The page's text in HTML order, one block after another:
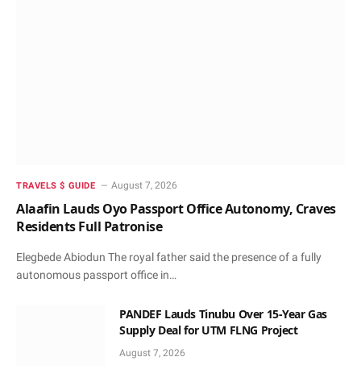
TRAVELS $ GUIDE August 7, 2026
Alaafin Lauds Oyo Passport Office Autonomy, Craves
Residents Full Patronise
Elegbede Abiodun The royal father said the presence of a fully
autonomous passport office in…
PANDEF Lauds Tinubu Over 15-Year Gas
Supply Deal for UTM FLNG Project
August 7, 2026